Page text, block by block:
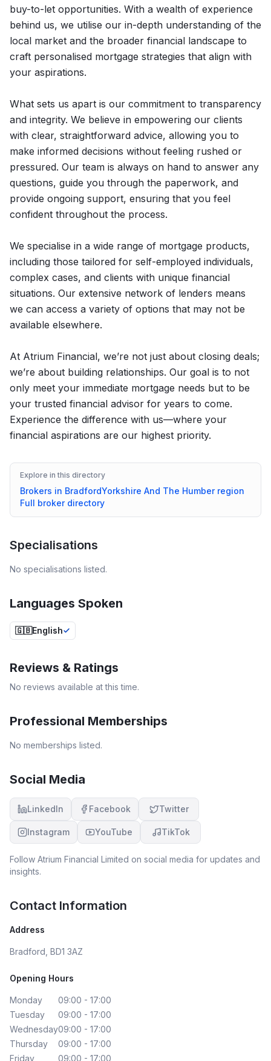
buy-to-let opportunities. With a wealth of experience
behind us, we utilise our in-depth understanding of the
local market and the broader financial landscape to
craft personalised mortgage strategies that align with
your aspirations.
What sets us apart is our commitment to transparency
and integrity. We believe in empowering our clients
with clear, straightforward advice, allowing you to
make informed decisions without feeling rushed or
pressured. Our team is always on hand to answer any
questions, guide you through the paperwork, and
provide ongoing support, ensuring that you feel
confident throughout the process.
We specialise in a wide range of mortgage products,
including those tailored for self-employed individuals,
complex cases, and clients with unique financial
situations. Our extensive network of lenders means
we can access a variety of options that may not be
available elsewhere.
At Atrium Financial, we’re not just about closing deals;
we’re about building relationships. Our goal is to not
only meet your immediate mortgage needs but to be
your trusted financial advisor for years to come.
Experience the difference with us—where your
financial aspirations are our highest priority.
Explore in this directory
Brokers in BradfordYorkshire And The Humberregion
Full broker directory
Specialisations
No specialisations listed.
Languages Spoken
🇬🇧English
Reviews & Ratings
No reviews available at this time.
Professional Memberships
No memberships listed.
Social Media
LinkedIn Facebook Twitter
Instagram YouTube TikTok
Follow Atrium Financial Limited on social media for updates and
insights.
Contact Information
Address
Bradford, BD1 3AZ
Opening Hours
Monday
09:00 - 17:00
Tuesday
09:00 - 17:00
Wednesday09:00 - 17:00
Thursday
09:00 - 17:00
Friday
09:00 - 17:00